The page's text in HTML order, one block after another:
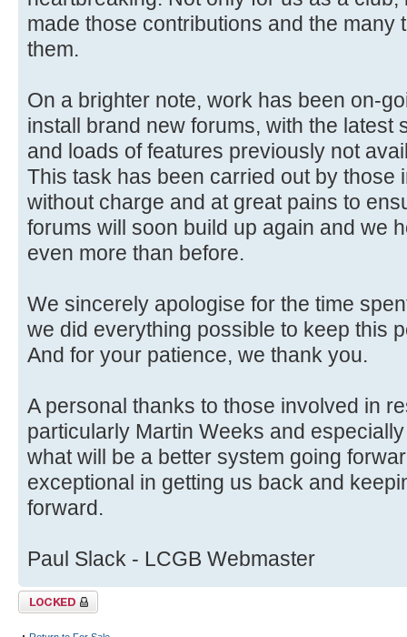
made those contributions and the many
them.
On a brighter note, work has been on-
install brand new forums, with the latest
and loads of features previously not
This task has been carried out by those
without charge and at great pains to
forums will soon build up again and we
even more than before.
We sincerely apologise for the time
we did everything possible to keep this
And for your patience, we thank you.
A personal thanks to those involved in
particularly Martin Weeks and
what will be a better system going
exceptional in getting us back and
forward.
Paul Slack - LCGB Webmaster
Topic locked